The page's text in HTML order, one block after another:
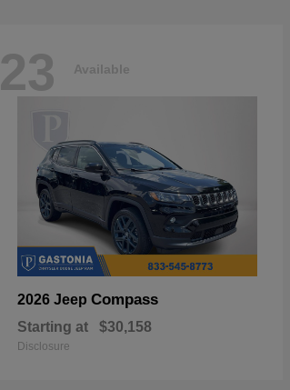
23 Available
2026 Jeep Compass
Starting at $30,158
Disclosure